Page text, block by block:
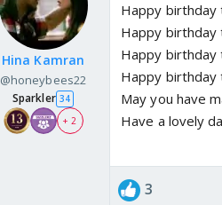
Hina Kamran
@honeybees22
Sparkler 34
+ 2
Happy birthday
Happy birthday
Happy birthday
Happy birthday
May you have
Have a lovely
3